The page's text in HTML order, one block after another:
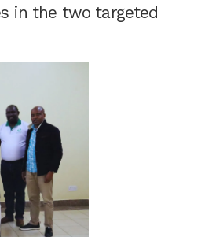
in the two targeted